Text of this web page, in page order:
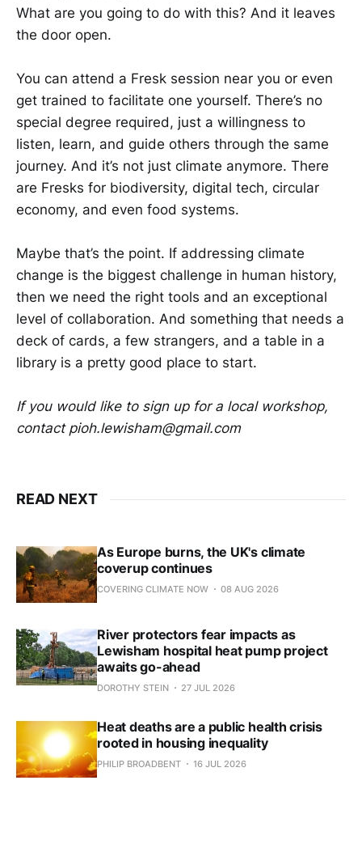
What are you going to do with this? And it leaves
the door open.
You can attend a Fresk session near you or even
get trained to facilitate one yourself. There’s no
special degree required, just a willingness to
listen, learn, and guide others through the same
journey. And it’s not just climate anymore. There
are Fresks for biodiversity, digital tech, circular
economy, and even food systems.
Maybe that’s the point. If addressing climate
change is the biggest challenge in human history,
then we need the right tools and an exceptional
level of collaboration. And something that needs a
deck of cards, a few strangers, and a table in a
library is a pretty good place to start.
If you would like to sign up for a local workshop,
contact pioh.lewisham@gmail.com
READ NEXT
As Europe burns, the UK's climate
coverup continues
COVERING CLIMATE NOW 08 AUG 2026
River protectors fear impacts as
Lewisham hospital heat pump project
awaits go-ahead
DOROTHY STEIN 27 JUL 2026
Heat deaths are a public health crisis
rooted in housing inequality
PHILIP BROADBENT 16 JUL 2026